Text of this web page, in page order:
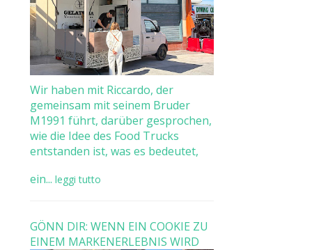
Wir haben mit Riccardo, der
gemeinsam mit seinem Bruder
M1991 führt, darüber gesprochen,
wie die Idee des Food Trucks
entstanden ist, was es bedeutet,
ein... leggi tutto
GÖNN DIR: WENN EIN COOKIE ZU
EINEM MARKENERLEBNIS WIRD